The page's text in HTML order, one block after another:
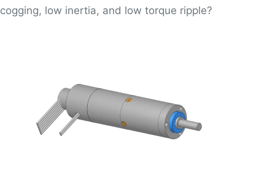
cogging, low inertia, and low torque ripple?